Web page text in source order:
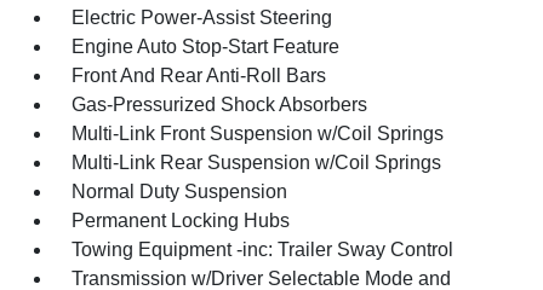
Electric Power-Assist Steering
Engine Auto Stop-Start Feature
Front And Rear Anti-Roll Bars
Gas-Pressurized Shock Absorbers
Multi-Link Front Suspension w/Coil Springs
Multi-Link Rear Suspension w/Coil Springs
Normal Duty Suspension
Permanent Locking Hubs
Towing Equipment -inc: Trailer Sway Control
Transmission w/Driver Selectable Mode and